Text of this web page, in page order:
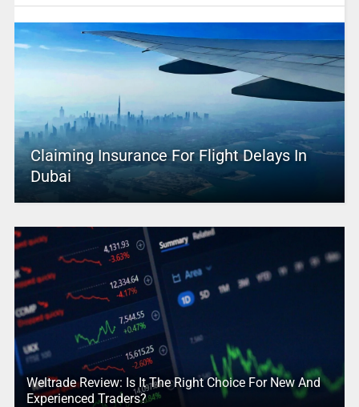
Claiming Insurance For Flight Delays In
Dubai
Weltrade Review: Is It The Right Choice For New And
Experienced Traders?